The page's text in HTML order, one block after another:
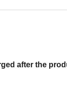
after the